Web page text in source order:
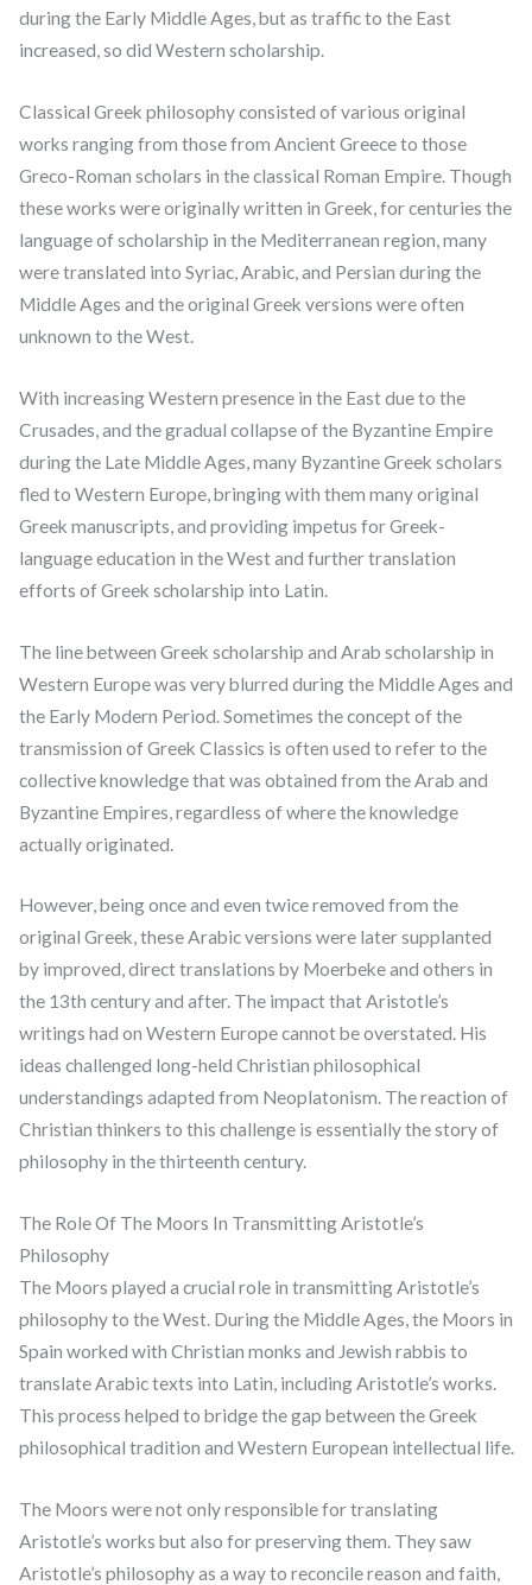
during the Early Middle Ages, but as traffic to the East
increased, so did Western scholarship.
Classical Greek philosophy consisted of various original
works ranging from those from Ancient Greece to those
Greco-Roman scholars in the classical Roman Empire. Though
these works were originally written in Greek, for centuries the
language of scholarship in the Mediterranean region, many
were translated into Syriac, Arabic, and Persian during the
Middle Ages and the original Greek versions were often
unknown to the West.
With increasing Western presence in the East due to the
Crusades, and the gradual collapse of the Byzantine Empire
during the Late Middle Ages, many Byzantine Greek scholars
fled to Western Europe, bringing with them many original
Greek manuscripts, and providing impetus for Greek-
language education in the West and further translation
efforts of Greek scholarship into Latin.
The line between Greek scholarship and Arab scholarship in
Western Europe was very blurred during the Middle Ages and
the Early Modern Period. Sometimes the concept of the
transmission of Greek Classics is often used to refer to the
collective knowledge that was obtained from the Arab and
Byzantine Empires, regardless of where the knowledge
actually originated.
However, being once and even twice removed from the
original Greek, these Arabic versions were later supplanted
by improved, direct translations by Moerbeke and others in
the 13th century and after. The impact that Aristotle’s
writings had on Western Europe cannot be overstated. His
ideas challenged long-held Christian philosophical
understandings adapted from Neoplatonism. The reaction of
Christian thinkers to this challenge is essentially the story of
philosophy in the thirteenth century.
The Role Of The Moors In Transmitting Aristotle’s
Philosophy
The Moors played a crucial role in transmitting Aristotle’s
philosophy to the West. During the Middle Ages, the Moors in
Spain worked with Christian monks and Jewish rabbis to
translate Arabic texts into Latin, including Aristotle’s works.
This process helped to bridge the gap between the Greek
philosophical tradition and Western European intellectual life.
The Moors were not only responsible for translating
Aristotle’s works but also for preserving them. They saw
Aristotle’s philosophy as a way to reconcile reason and faith,